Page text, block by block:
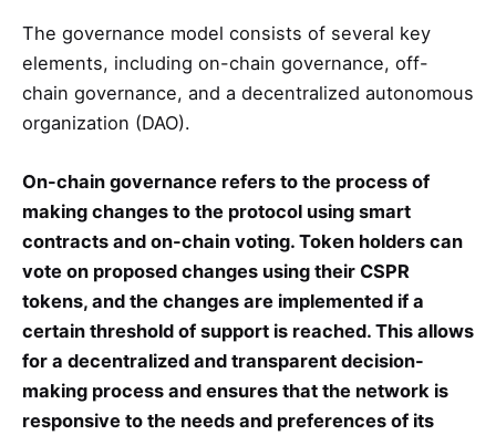
The governance model consists of several key
elements, including on-chain governance, off-
chain governance, and a decentralized autonomous
organization (DAO).
On-chain governance refers to the process of
making changes to the protocol using smart
contracts and on-chain voting. Token holders can
vote on proposed changes using their CSPR
tokens, and the changes are implemented if a
certain threshold of support is reached. This allows
for a decentralized and transparent decision-
making process and ensures that the network is
responsive to the needs and preferences of its